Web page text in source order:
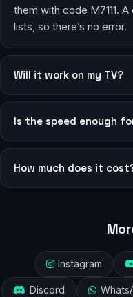
them with code M7111.
lists, so there’s no error.
Will it work on my TV?
Is the speed enough
How much does it
Instagram
Discord